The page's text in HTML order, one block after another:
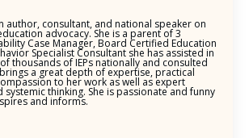
author, consultant, and national speaker on
advocacy. She is a parent of 3
Case Manager, Board Certified Education
Specialist Consultant she has assisted in
thousands of IEPs nationally and consulted
a great depth of expertise, practical
to her work as well as expert
systemic thinking. She is passionate and funny
and informs.